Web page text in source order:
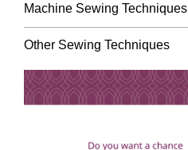
Machine Sewing Techniques
Other Sewing Techniques